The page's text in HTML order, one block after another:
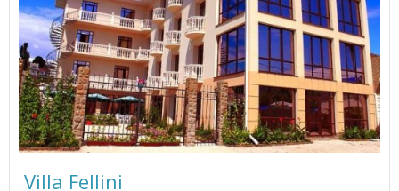
Villa Fellini